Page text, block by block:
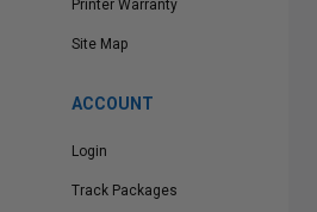
Printer Warranty
Site Map
ACCOUNT
Login
Track Packages